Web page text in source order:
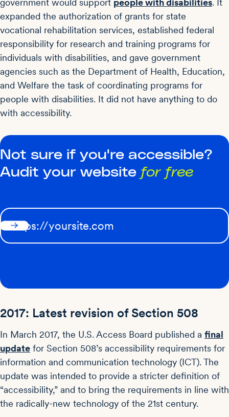
expanded the authorization of grants for state
vocational rehabilitation services, established federal
responsibility for research and training programs for
individuals with disabilities, and gave government
agencies such as the Department of Health, Education,
and Welfare the task of coordinating programs for
people with disabilities. It did not have anything to do
with accessibility.
Not sure if you're accessible?
Audit your website for free
2017: Latest revision of Section 508
In March 2017, the U.S. Access Board published a final
update for Section 508’s accessibility requirements for
information and communication technology (ICT). The
update was intended to provide a stricter definition of
“accessibility,” and to bring the requirements in line with
the radically-new technology of the 21st century.